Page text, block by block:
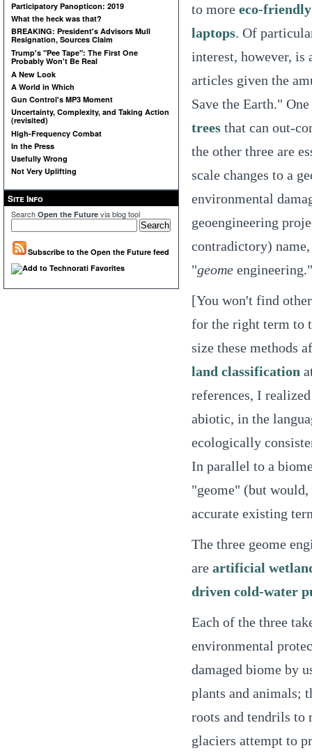
Participatory Panopticon: 2019
What the heck was that?
BREAKING: President's Advisors Mull
Resignation, Sources Claim
Trump's "Pee Tape": The First One
Probably Won't Be Real
A New Look
A World in Which
Gun Control's MP3 Moment
Uncertainty, Complexity, and Taking Action
(revisited)
High-Frequency Combat
In the Press
Usefully Wrong
Not Very Uplifting
Site Info
Search Open the Future via blog tool
Subscribe to the Open the Future feed
to more eco-friendly
laptops. Of
interest, however, is
articles given the
Save the Earth."
trees that can out-
the other three are
scale changes to a
environmental
geoengineering
contradictory)
"geome engineering."
[You won't find
for the right term to
size these methods
land classification
references, I
abiotic, in the
ecologically
In parallel to a
"geome" (but would,
accurate existing
The three geome
are artificial
driven cold-water
Each of the three
environmental
damaged biome by
plants and animals;
roots and tendrils to
glaciers attempt to